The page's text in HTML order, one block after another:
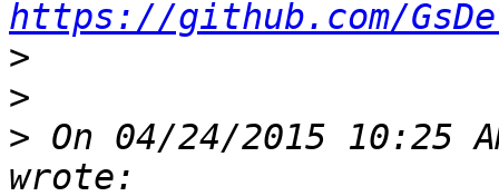
https://github.com/
>
>
> On 04/24/2015 10:25